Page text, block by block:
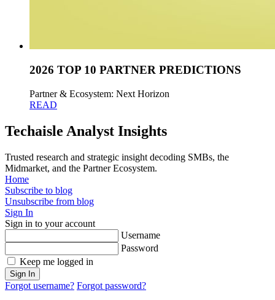
2026 TOP 10 PARTNER PREDICTIONS
Partner & Ecosystem: Next Horizon
READ
Techaisle Analyst Insights
Trusted research and strategic insight decoding SMBs, the
Midmarket, and the Partner Ecosystem.
Home
Subscribe to blog
Unsubscribe from blog
Sign In
Sign in to your account
Username
Password
Keep me logged in
Sign In
Forgot username? Forgot password?